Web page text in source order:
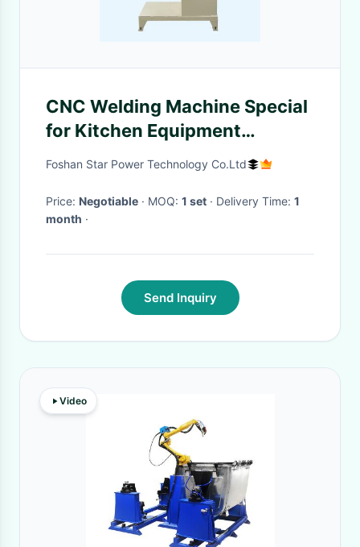
CNC Welding Machine Special
for Kitchen Equipment
Manufacturing
Foshan Star Power Technology Co.Ltd
Price: Negotiable · MOQ: 1 set · Delivery Time: 1
month ·
Send Inquiry
Video